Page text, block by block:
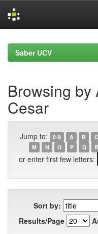
navigationSaber UCV
Browsing by
Cesar
Jump to: 0-9 A B C
M
N O P Q R
or enter first few letters:
Sort by:
Results/Page